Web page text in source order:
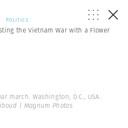
POLITICS
the Vietnam War with a Flower
march. Washington, D.C., USA.
| Magnum Photos